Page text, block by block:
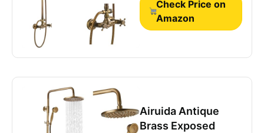
Check Price on
Amazon
Airuida Antique
Brass Exposed